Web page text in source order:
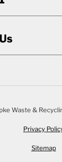
Waste &
Privacy
Sitemap